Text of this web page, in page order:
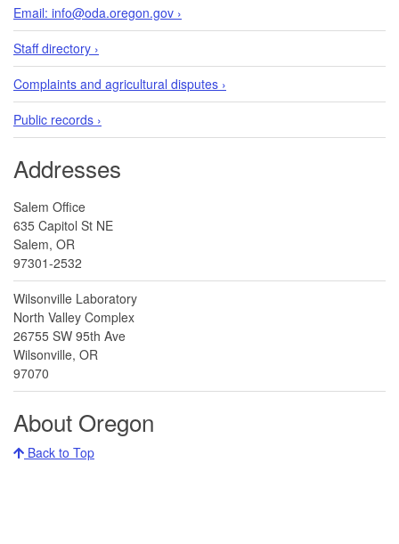
Email: info@oda.oregon.gov ›
Staff directory ›
Complaints and agricultural disputes ›
Public records ›
Addresses
Salem Office
635 Capitol St NE
Salem, OR
97301-2532
Wilsonville Laboratory
North Valley Complex
26755 SW 95th Ave
Wilsonville, OR
97070
About Oregon
Back to Top